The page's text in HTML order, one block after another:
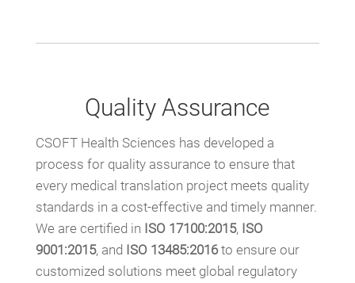
Quality Assurance
CSOFT Health Sciences has developed a
process for quality assurance to ensure that
every medical translation project meets quality
standards in a cost-effective and timely manner.
We are certified in ISO 17100:2015, ISO
9001:2015, and ISO 13485:2016 to ensure our
customized solutions meet global regulatory